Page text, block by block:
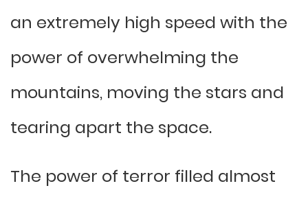
an extremely high speed with the
power of overwhelming the
mountains, moving the stars and
tearing apart the space.
The power of terror filled almost